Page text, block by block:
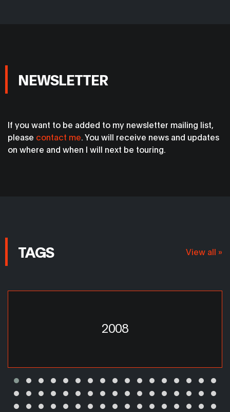
NEWSLETTER
If you want to be added to my newsletter mailing list,
please contact me . You will receive news and updates
on where and when I will next be touring.
TAGS View all »
2008